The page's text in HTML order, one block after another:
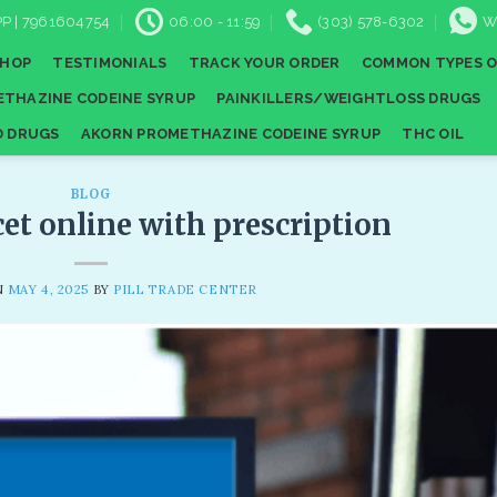
| 7961604754 06:00 - 11:59 (303) 578-6302
TESTIMONIALS TRACK YOUR ORDER COMMON TYPES
CODEINE SYRUP PAINKILLERS/WEIGHTLOSS DRUGS
DRUGS AKORN PROMETHAZINE CODEINE SYRUP THC OIL
BLOG
online with prescription
MAY 4, 2025 BY PILL TRADE CENTER